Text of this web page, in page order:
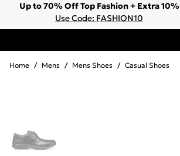
Up to 70% Off Top Fashion + Extra 10%
Use Code: FASHION10
Home / Mens / Mens Shoes / Casual Shoes